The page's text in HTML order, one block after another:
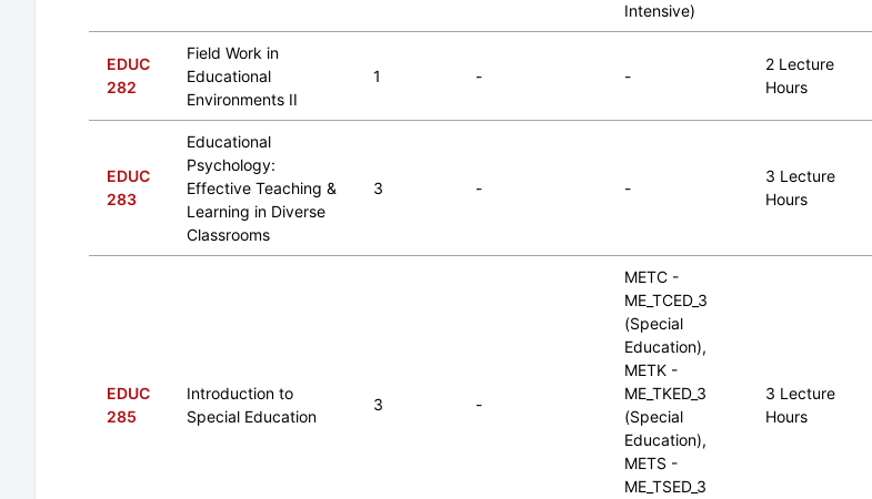
Intensive)
EDUC
282
Field Work in
Educational
Environments II
1 - -
2 Lecture
Hours
EDUC
283
Educational
Psychology:
Effective Teaching &
Learning in Diverse
Classrooms
3 - -
3 Lecture
Hours
EDUC
285
Introduction to
Special Education
3 -
METC -
ME_TCED_3
(Special
Education),
METK -
ME_TKED_3
(Special
Education),
METS -
ME_TSED_3
3 Lecture
Hours